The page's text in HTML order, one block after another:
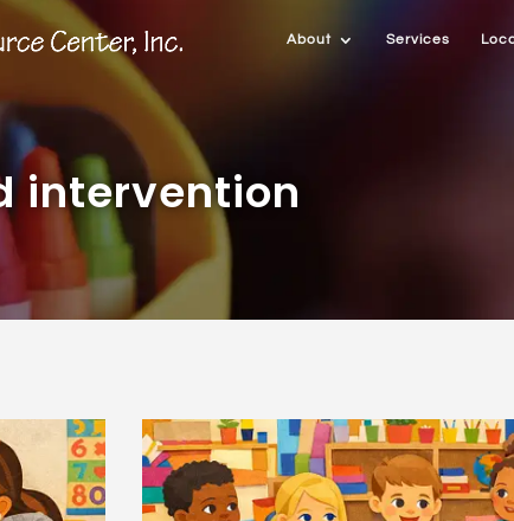
About Services
intervention